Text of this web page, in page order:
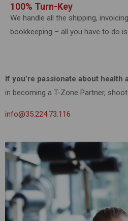
100% Turn-Key
We handle all the shipping,
bookkeeping – all you have to do
If you’re passionate about health
in becoming a T-Zone Partner,
info@35.224.73.116